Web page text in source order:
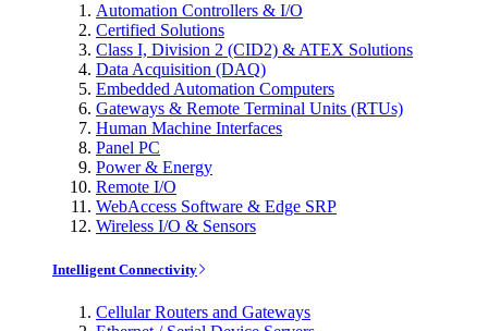
Automation Controllers & I/O
Certified Solutions
Class I, Division 2 (CID2) & ATEX Solutions
Data Acquisition (DAQ)
Embedded Automation Computers
Gateways & Remote Terminal Units (RTUs)
Human Machine Interfaces
Panel PC
Power & Energy
Remote I/O
WebAccess Software & Edge SRP
Wireless I/O & Sensors
Intelligent Connectivity
Cellular Routers and Gateways